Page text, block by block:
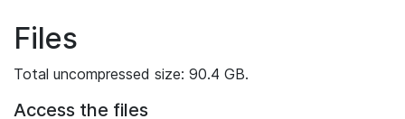
Files
Total uncompressed size: 90.4 GB.
Access the files